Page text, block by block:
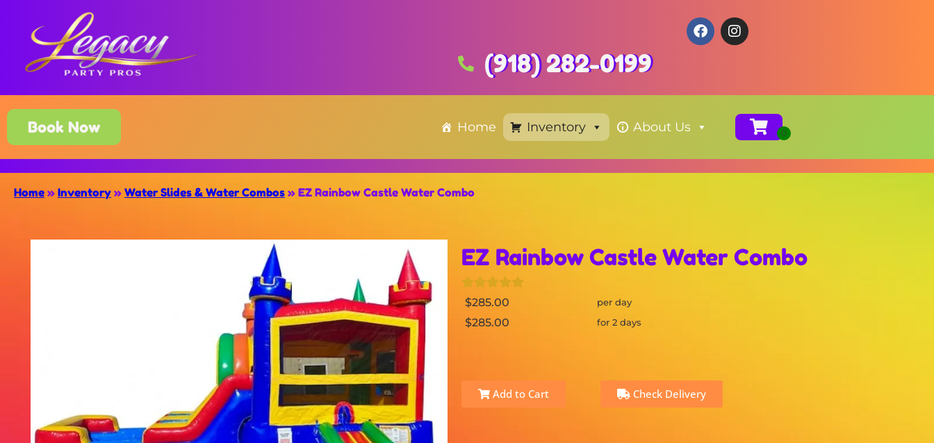
(918) 282-0199
Book Now Home Inventory About Us
Home » Inventory » Water Slides & Water Combos » EZ Rainbow Castle Water Combo
EZ Rainbow Castle Water Combo
$285.00 per day
$285.00 for 2 days
Add to Cart Check Delivery